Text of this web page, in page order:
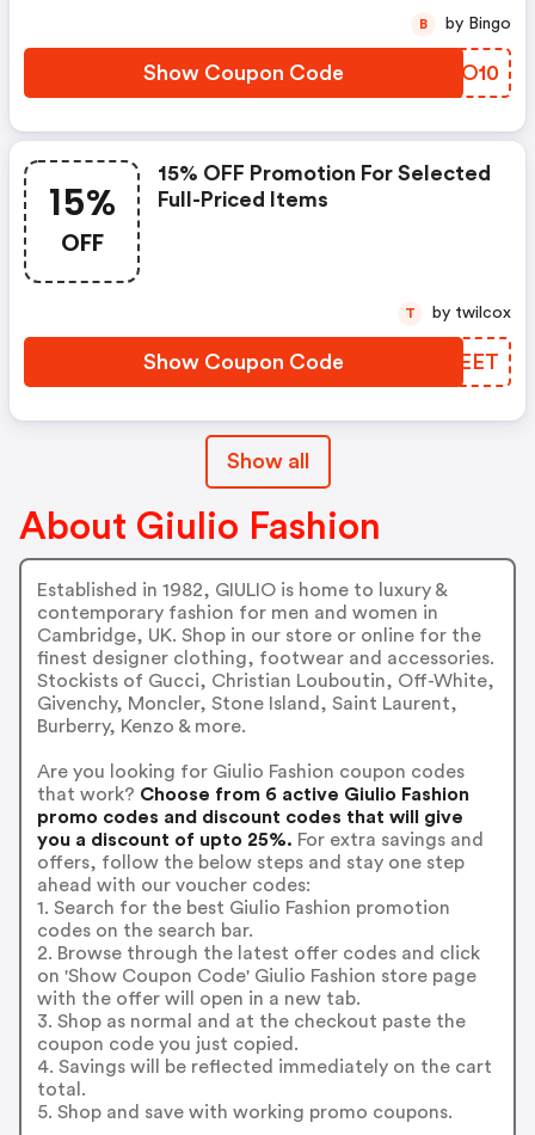
Show Coupon Code PABO10
B by Bingo
15%
OFF
15% OFF Promotion For Selected
Full-Priced Items
Show Coupon Code JJVEET
T by twilcox
Show all
About Giulio Fashion
Established in 1982, GIULIO is home to luxury &
contemporary fashion for men and women in
Cambridge, UK. Shop in our store or online for the
finest designer clothing, footwear and accessories.
Stockists of Gucci, Christian Louboutin, Off-White,
Givenchy, Moncler, Stone Island, Saint Laurent,
Burberry, Kenzo & more.
Are you looking for Giulio Fashion coupon codes
that work? Choose from 6 active Giulio Fashion
promo codes and discount codes that will give
you a discount of upto 25%. For extra savings and
offers, follow the below steps and stay one step
ahead with our voucher codes:
1. Search for the best Giulio Fashion promotion
codes on the search bar.
2. Browse through the latest offer codes and click
on 'Show Coupon Code' Giulio Fashion store page
with the offer will open in a new tab.
3. Shop as normal and at the checkout paste the
coupon code you just copied.
4. Savings will be reflected immediately on the cart
total.
5. Shop and save with working promo coupons.